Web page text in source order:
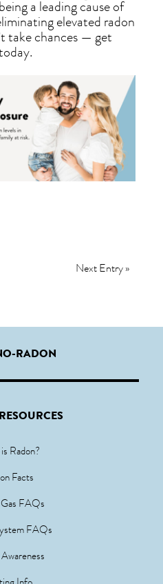
RADON
Radon?
Facts
FAQs
FAQs
a leading cause of
elevated radon
take chances — get
Next Entry »